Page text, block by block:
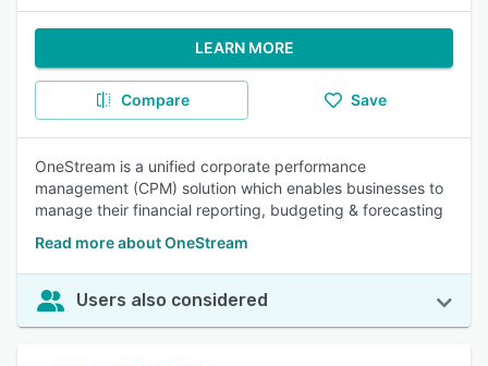
LEARN MORE
Compare Save
OneStream is a unified corporate performance
management (CPM) solution which enables businesses to
manage their financial reporting, budgeting & forecasting
Read more about OneStream
Users also considered